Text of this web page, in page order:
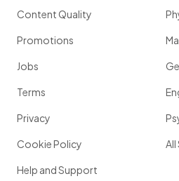
Content Quality
Promotions
Jobs
Terms
Privacy
Cookie Policy
Help and Support
All